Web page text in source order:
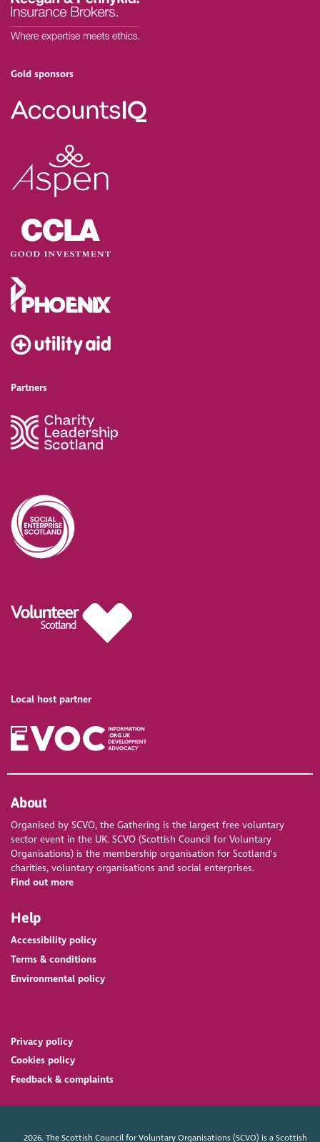
Gold sponsors
Partners
Local host partner
About
Organised by SCVO, the Gathering is the largest free voluntary
sector event in the UK. SCVO (Scottish Council for Voluntary
Organisations) is the membership organisation for Scotland's
charities, voluntary organisations and social enterprises.
Find out more
Help
Accessibility policy
Terms & conditions
Environmental policy
Privacy policy
Cookies policy
Feedback & complaints
2026. The Scottish Council for Voluntary Organisations (SCVO) is a Scottish